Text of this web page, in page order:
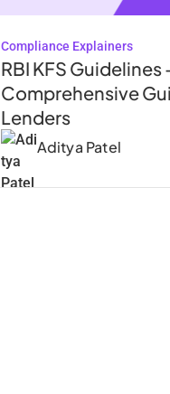
Compliance Explainers
RBI KFS Guidelines
Comprehensive
Lenders
Aditya Patel